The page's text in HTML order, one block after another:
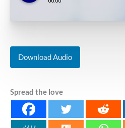
Download Audio
Spread the love